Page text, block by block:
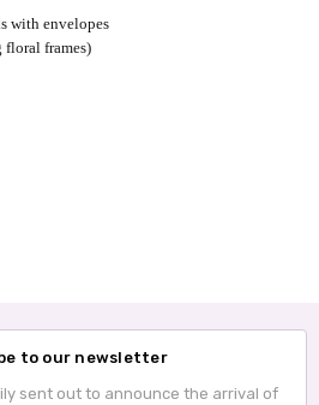
with envelopes
floral frames)
to our newsletter
sent out to announce the arrival of